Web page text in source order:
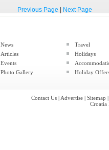
Previous Page Next Page
News
Articles
Events
Photo Gallery
Travel
Holidays
Holiday
Contact Us | Advertise | Sitemap